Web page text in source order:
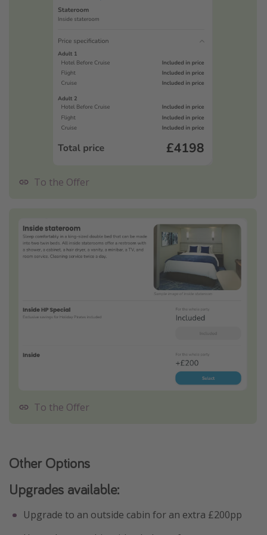
To the Offer
To the Offer
Other Options
Upgrades available:
Upgrade to an outside cabin for an extra £200pp